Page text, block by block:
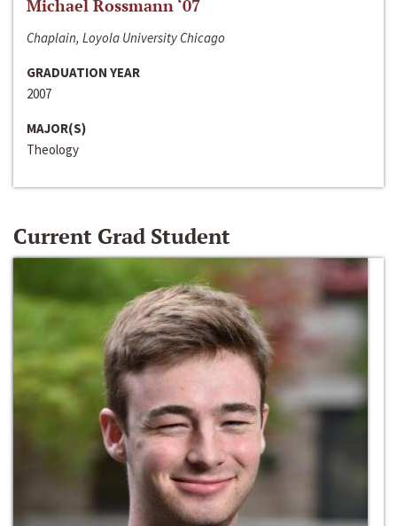
Michael Rossmann ‘07
Chaplain, Loyola University Chicago
GRADUATION YEAR
2007
MAJOR(S)
Theology
Current Grad Student